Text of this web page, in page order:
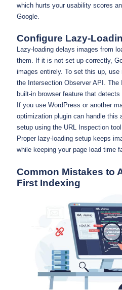
which hurts your usability scores
Google.
Configure Lazy-
Lazy-loading delays images from
them. If it is not set up correctly,
images entirely. To set this up,
the Intersection Observer API.
built-in browser feature that
If you use WordPress or another
optimization plugin can handle this
setup using the URL Inspection
Proper lazy-loading setup keeps
while keeping your page load time
Common Mistakes to
First Indexing